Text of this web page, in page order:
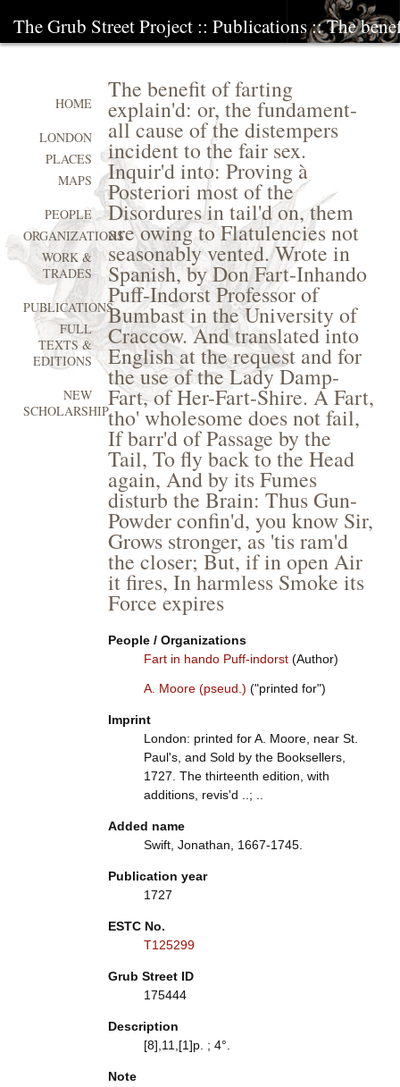
The Grub Street Project :: Publications:: The
The benefit of farting
explain'd: or, the fundament-
all cause of the distempers
incident to the fair sex.
Inquir'd into: Proving à
Posteriori most of the
Disordures in tail'd on, them
are owing to Flatulencies not
seasonably vented. Wrote in
Spanish, by Don Fart-Inhando
Puff-Indorst Professor of
Bumbast in the University of
Craccow. And translated into
English at the request and for
the use of the Lady Damp-
Fart, of Her-Fart-Shire. A Fart,
tho' wholesome does not fail,
If barr'd of Passage by the
Tail, To fly back to the Head
again, And by its Fumes
disturb the Brain: Thus Gun-
Powder confin'd, you know Sir,
Grows stronger, as 'tis ram'd
the closer; But, if in open Air
it fires, In harmless Smoke its
Force expires
People / Organizations
Fart in hando Puff-indorst(Author)
A. Moore (pseud.) ("printed for")
Imprint
London: printed for A. Moore, near St.
Paul's, and Sold by the Booksellers,
1727. The thirteenth edition, with
additions, revis'd ..; ..
Added name
Swift, Jonathan, 1667-1745.
Publication year
1727
ESTC No.
T125299
Grub Street ID
175444
Description
[8],11,[1]p. ; 4°.
Note
HOME
LONDON
PLACES
MAPS
PEOPLE
ORGANIZATIONS
WORK &
TRADES
PUBLICATIONS
FULL
TEXTS &
EDITIONS
NEW
SCHOLARSHIP